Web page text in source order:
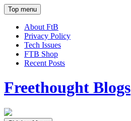
Top menu
About FtB
Privacy Policy
Tech Issues
FTB Shop
Recent Posts
Freethought Blogs